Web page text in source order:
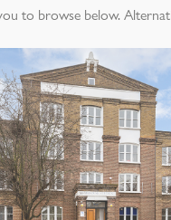
to browse below.